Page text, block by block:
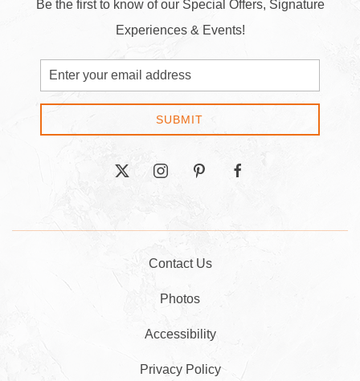
Be the first to know of our Special Offers, Signature
Experiences & Events!
Email
Address
SUBMIT
twitter instagrampinterestfacebook
Contact Us
Photos
Accessibility
Privacy Policy